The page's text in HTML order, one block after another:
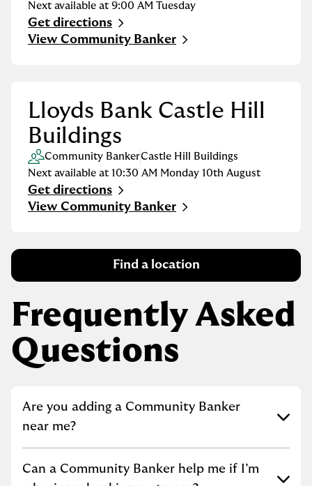
Next available at 9:00 AM Tuesday
Get directions
Link Opens in New Tab
View Community Banker
Lloyds Bank Castle Hill
Buildings
Community BankerCastle Hill Buildings
Next available at 10:30 AM Monday 10th August
Get directions
Link Opens in New Tab
View Community Banker
Find a location
Frequently Asked
Questions
Click to expand or collapse content
Are you adding a Community Banker
near me?
Click to expand or collapse content
Can a Community Banker help me if I’m